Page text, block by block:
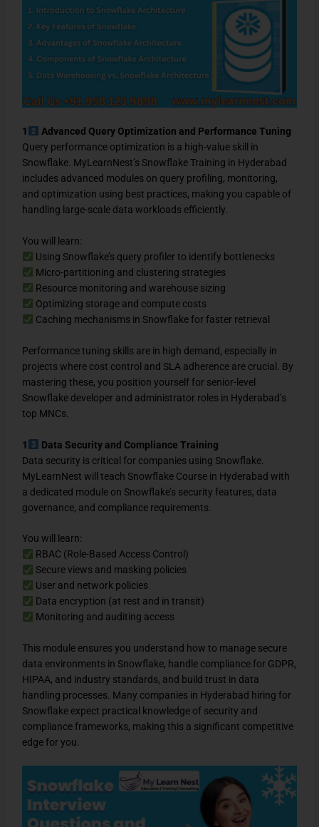
1
Advanced Query Optimization and Performance Tuning
Query performance optimization is a high-value skill in
Snowflake. MyLearnNest’s Snowflake Training in Hyderabad
includes advanced modules on query profiling, monitoring,
and optimization using best practices, making you capable of
handling large-scale data workloads efficiently.
You will learn:
Using Snowflake’s query profiler to identify bottlenecks
Micro-partitioning and clustering strategies
Resource monitoring and warehouse sizing
Optimizing storage and compute costs
Caching mechanisms in Snowflake for faster retrieval
Performance tuning skills are in high demand, especially in
projects where cost control and SLA adherence are crucial. By
mastering these, you position yourself for senior-level
Snowflake developer and administrator roles in Hyderabad’s
top MNCs.
1
Data Security and Compliance Training
Data security is critical for companies using Snowflake.
MyLearnNest will teach Snowflake Course in Hyderabad with
a dedicated module on Snowflake’s security features, data
governance, and compliance requirements.
You will learn:
RBAC (Role-Based Access Control)
Secure views and masking policies
User and network policies
Data encryption (at rest and in transit)
Monitoring and auditing access
This module ensures you understand how to manage secure
data environments in Snowflake, handle compliance for GDPR,
HIPAA, and industry standards, and build trust in data
handling processes. Many companies in Hyderabad hiring for
Snowflake expect practical knowledge of security and
compliance frameworks, making this a significant competitive
edge for you.